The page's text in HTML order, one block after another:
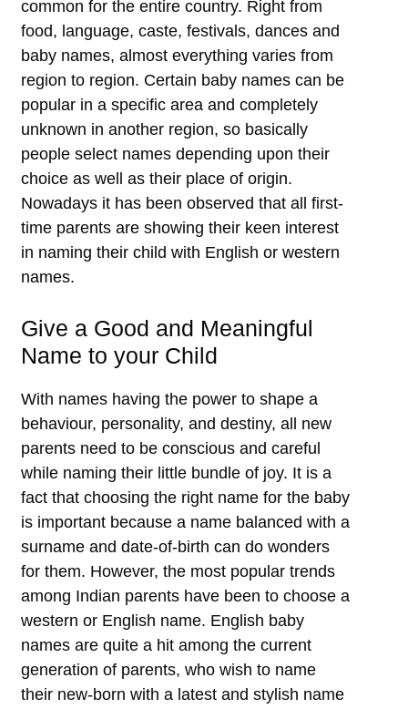
common for the entire country. Right from
food, language, caste, festivals, dances and
baby names, almost everything varies from
region to region. Certain baby names can be
popular in a specific area and completely
unknown in another region, so basically
people select names depending upon their
choice as well as their place of origin.
Nowadays it has been observed that all first-
time parents are showing their keen interest
in naming their child with English or western
names.
Give a Good and Meaningful
Name to your Child
With names having the power to shape a
behaviour, personality, and destiny, all new
parents need to be conscious and careful
while naming their little bundle of joy. It is a
fact that choosing the right name for the baby
is important because a name balanced with a
surname and date-of-birth can do wonders
for them. However, the most popular trends
among Indian parents have been to choose a
western or English name. English baby
names are quite a hit among the current
generation of parents, who wish to name
their new-born with a latest and stylish name